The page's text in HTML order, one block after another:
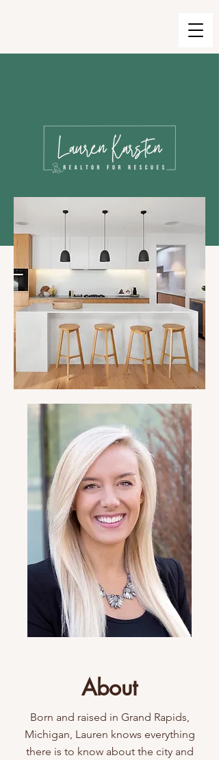
About
Born and raised in Grand Rapids,
Michigan, Lauren knows everything
there is to know about the city and